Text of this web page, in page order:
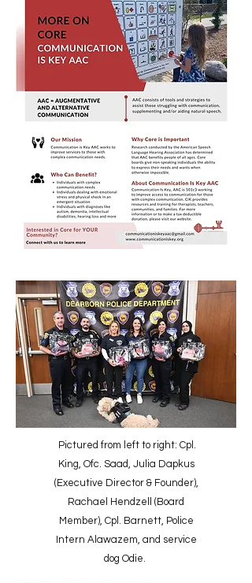
Pictured from left to right: Cpl.
King, Ofc. Saad, Julia Dapkus
(Executive Director & Founder),
Rachael Hendzell (Board
Member), Cpl. Barnett, Police
Intern Alawazem, and service
dog Odie.